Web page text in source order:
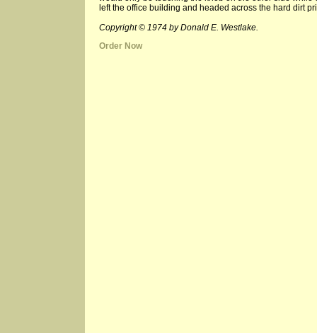
left the office building and headed across the hard dirt
Copyright © 1974 by Donald E. Westlake.
Order Now